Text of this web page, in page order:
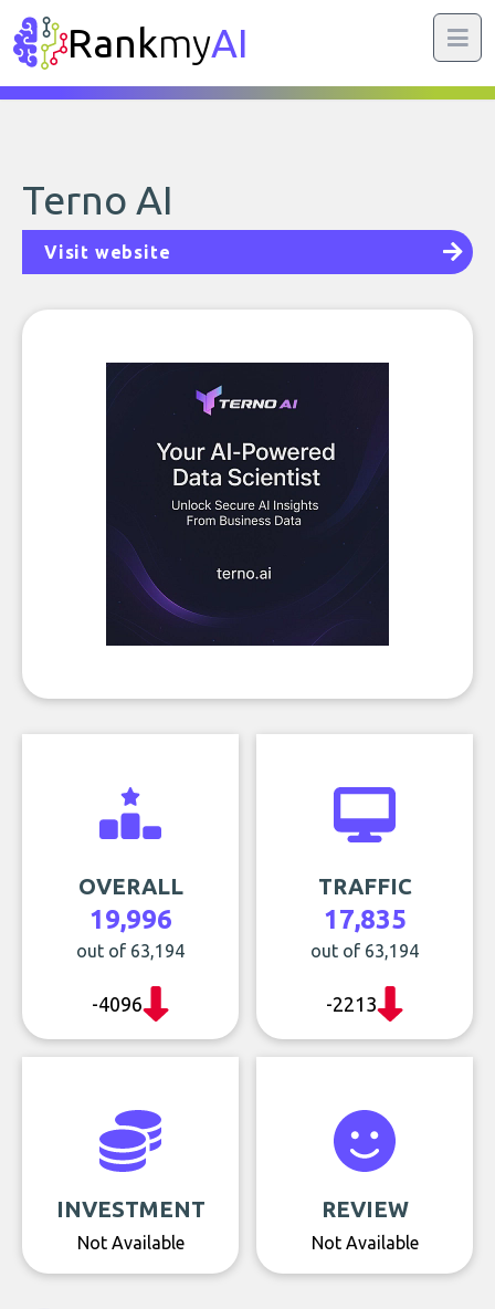
RankmyAI
Terno AI
Visit website
OVERALL
19,996
out of 63,194
-4096
TRAFFIC
17,835
out of 63,194
-2213
INVESTMENT
Not Available
REVIEW
Not Available